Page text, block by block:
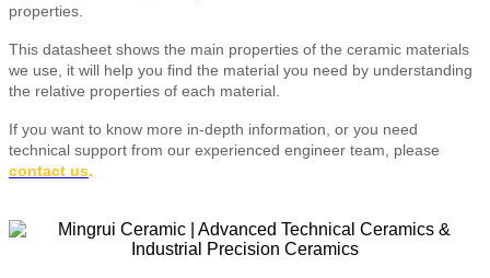
properties.
This datasheet shows the main properties of the ceramic materials
we use, it will help you find the material you need by understanding
the relative properties of each material.
If you want to know more in-depth information, or you need
technical support from our experienced engineer team, please
contact us.